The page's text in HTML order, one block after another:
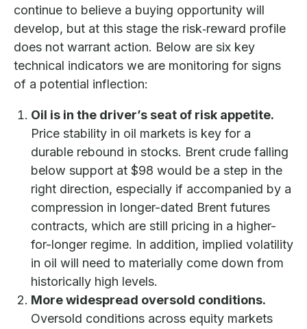
continue to believe a buying opportunity will
develop, but at this stage the risk‑reward profile
does not warrant action. Below are six key
technical indicators we are monitoring for signs
of a potential inflection:
Oil is in the driver’s seat of risk appetite.
Price stability in oil markets is key for a
durable rebound in stocks. Brent crude falling
below support at $98 would be a step in the
right direction, especially if accompanied by a
compression in longer-dated Brent futures
contracts, which are still pricing in a higher-
for-longer regime. In addition, implied volatility
in oil will need to materially come down from
historically high levels.
More widespread oversold conditions.
Oversold conditions across equity markets